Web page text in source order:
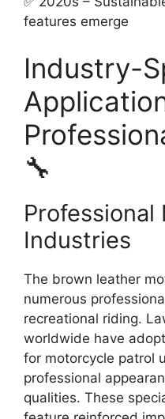
features emerge
Industry-
🔧
Industries
The brown leather
numerous
recreational riding.
worldwide have
for motorcycle patrol
professional
qualities. These